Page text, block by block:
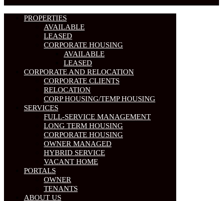
PROPERTIES
AVAILABLE
LEASED
CORPORATE HOUSING
AVAILABLE
LEASED
CORPORATE AND RELOCATION
CORPORATE CLIENTS
RELOCATION
CORP HOUSING/TEMP HOUSING
SERVICES
FULL-SERVICE MANAGEMENT
LONG TERM HOUSING
CORPORATE HOUSING
OWNER MANAGED
HYBRID SERVICE
VACANT HOME
PORTALS
OWNER
TENANTS
ABOUT US